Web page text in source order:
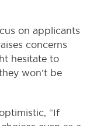
on applicants
concerns
hesitate to
won’t be
“If